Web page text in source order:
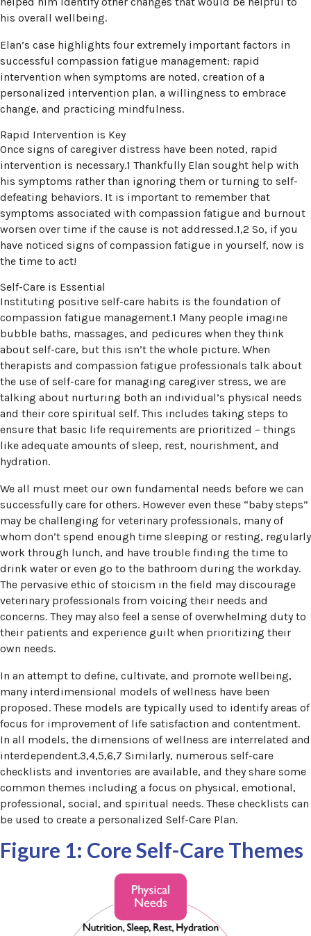
his overall wellbeing.
Elan’s case highlights four extremely important factors in
successful compassion fatigue management: rapid
intervention when symptoms are noted, creation of a
personalized intervention plan, a willingness to embrace
change, and practicing mindfulness.
Rapid Intervention is Key
Once signs of caregiver distress have been noted, rapid
intervention is necessary.1 Thankfully Elan sought help with
his symptoms rather than ignoring them or turning to self-
defeating behaviors. It is important to remember that
symptoms associated with compassion fatigue and burnout
worsen over time if the cause is not addressed.1,2 So, if you
have noticed signs of compassion fatigue in yourself, now is
the time to act!
Self-Care is Essential
Instituting positive self-care habits is the foundation of
compassion fatigue management.1 Many people imagine
bubble baths, massages, and pedicures when they think
about self-care, but this isn’t the whole picture. When
therapists and compassion fatigue professionals talk about
the use of self-care for managing caregiver stress, we are
talking about nurturing both an individual’s physical needs
and their core spiritual self. This includes taking steps to
ensure that basic life requirements are prioritized – things
like adequate amounts of sleep, rest, nourishment, and
hydration.
We all must meet our own fundamental needs before we can
successfully care for others. However even these “baby steps”
may be challenging for veterinary professionals, many of
whom don’t spend enough time sleeping or resting, regularly
work through lunch, and have trouble finding the time to
drink water or even go to the bathroom during the workday.
The pervasive ethic of stoicism in the field may discourage
veterinary professionals from voicing their needs and
concerns. They may also feel a sense of overwhelming duty to
their patients and experience guilt when prioritizing their
own needs.
In an attempt to define, cultivate, and promote wellbeing,
many interdimensional models of wellness have been
proposed. These models are typically used to identify areas of
focus for improvement of life satisfaction and contentment.
In all models, the dimensions of wellness are interrelated and
interdependent.3,4,5,6,7 Similarly, numerous self-care
checklists and inventories are available, and they share some
common themes including a focus on physical, emotional,
professional, social, and spiritual needs. These checklists can
be used to create a personalized Self-Care Plan.
Figure 1: Core Self-Care Themes